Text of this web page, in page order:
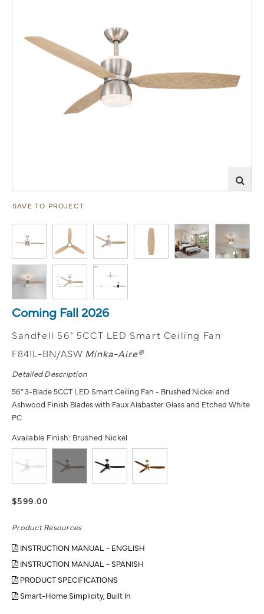
SAVE TO PROJECT
Coming Fall 2026
Sandfell 56" 5CCT LED Smart Ceiling Fan
F841L-BN/ASW Minka-Aire®
Detailed Description
56" 3-Blade 5CCT LED Smart Ceiling Fan - Brushed Nickel and
Ashwood Finish Blades with Faux Alabaster Glass and Etched White
PC
Available Finish: Brushed Nickel
$599.00
Product Resources
INSTRUCTION MANUAL - ENGLISH
INSTRUCTION MANUAL - SPANISH
PRODUCT SPECIFICATIONS
Smart-Home Simplicity, Built In